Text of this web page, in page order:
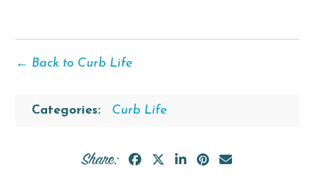
← Back to Curb Life
Categories: Curb Life
Share: